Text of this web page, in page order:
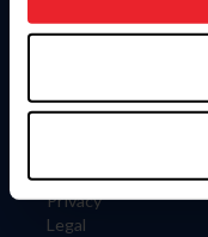
more information.
Information
Careers
Privacy
Legal